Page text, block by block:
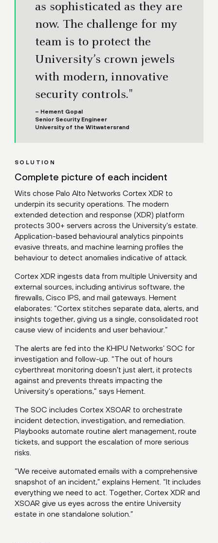
as sophisticated as they are
now. The challenge for my
team is to protect the
University’s crown jewels
with modern, innovative
security controls."
– Hement Gopal
Senior Security Engineer
University of the Witwatersrand
SOLUTION
Complete picture of each incident
Wits chose Palo Alto Networks Cortex XDR to
underpin its security operations. The modern
extended detection and response (XDR) platform
protects 300+ servers across the University’s estate.
Application-based behavioural analytics pinpoints
evasive threats, and machine learning profiles the
behaviour to detect anomalies indicative of attack.
Cortex XDR ingests data from multiple University and
external sources, including antivirus software, the
firewalls, Cisco IPS, and mail gateways. Hement
elaborates: “Cortex stitches separate data, alerts, and
insights together, giving us a single, consolidated root
cause view of incidents and user behaviour.”
The alerts are fed into the KHIPU Networks’ SOC for
investigation and follow-up. “The out of hours
cyberthreat monitoring doesn’t just alert, it protects
against and prevents threats impacting the
University’s operations,” says Hement.
The SOC includes Cortex XSOAR to orchestrate
incident detection, investigation, and remediation.
Playbooks automate routine alert management, route
tickets, and support the escalation of more serious
risks.
“We receive automated emails with a comprehensive
snapshot of an incident,” explains Hement. “It includes
everything we need to act. Together, Cortex XDR and
XSOAR give us eyes across the entire University
estate in one standalone solution.”